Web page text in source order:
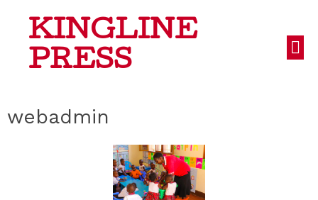
KINGLINE
PRESS
webadmin